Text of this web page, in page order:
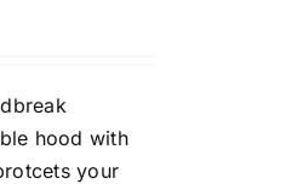
hood with
your